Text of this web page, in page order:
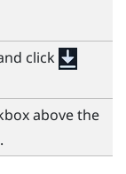
click
above the
.